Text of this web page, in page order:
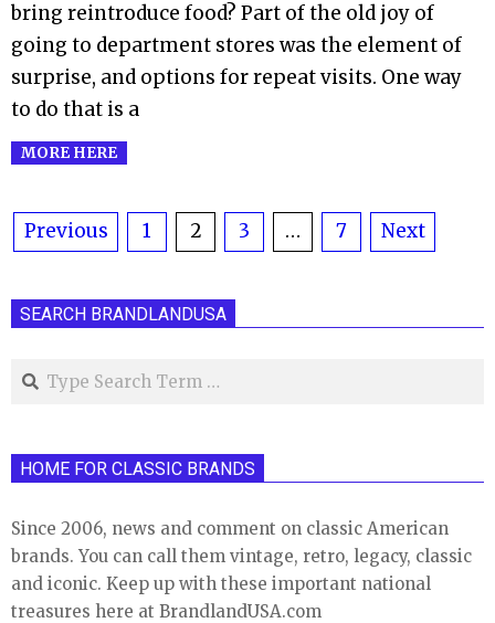
bring reintroduce food? Part of the old joy of
going to department stores was the element of
surprise, and options for repeat visits. One way
to do that is a
MORE HERE
Posts
Previous 1 2 3 … 7 Next
SEARCH BRANDLANDUSA
Search
HOME FOR CLASSIC BRANDS
Since 2006, news and comment on classic American
brands. You can call them vintage, retro, legacy, classic
and iconic. Keep up with these important national
treasures here at BrandlandUSA.com